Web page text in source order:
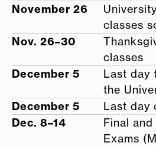
November 26
classes
Nov. 26–30
classes
December 5
Last day
the
December 5 Last day
Dec. 8–14
Final
Exams